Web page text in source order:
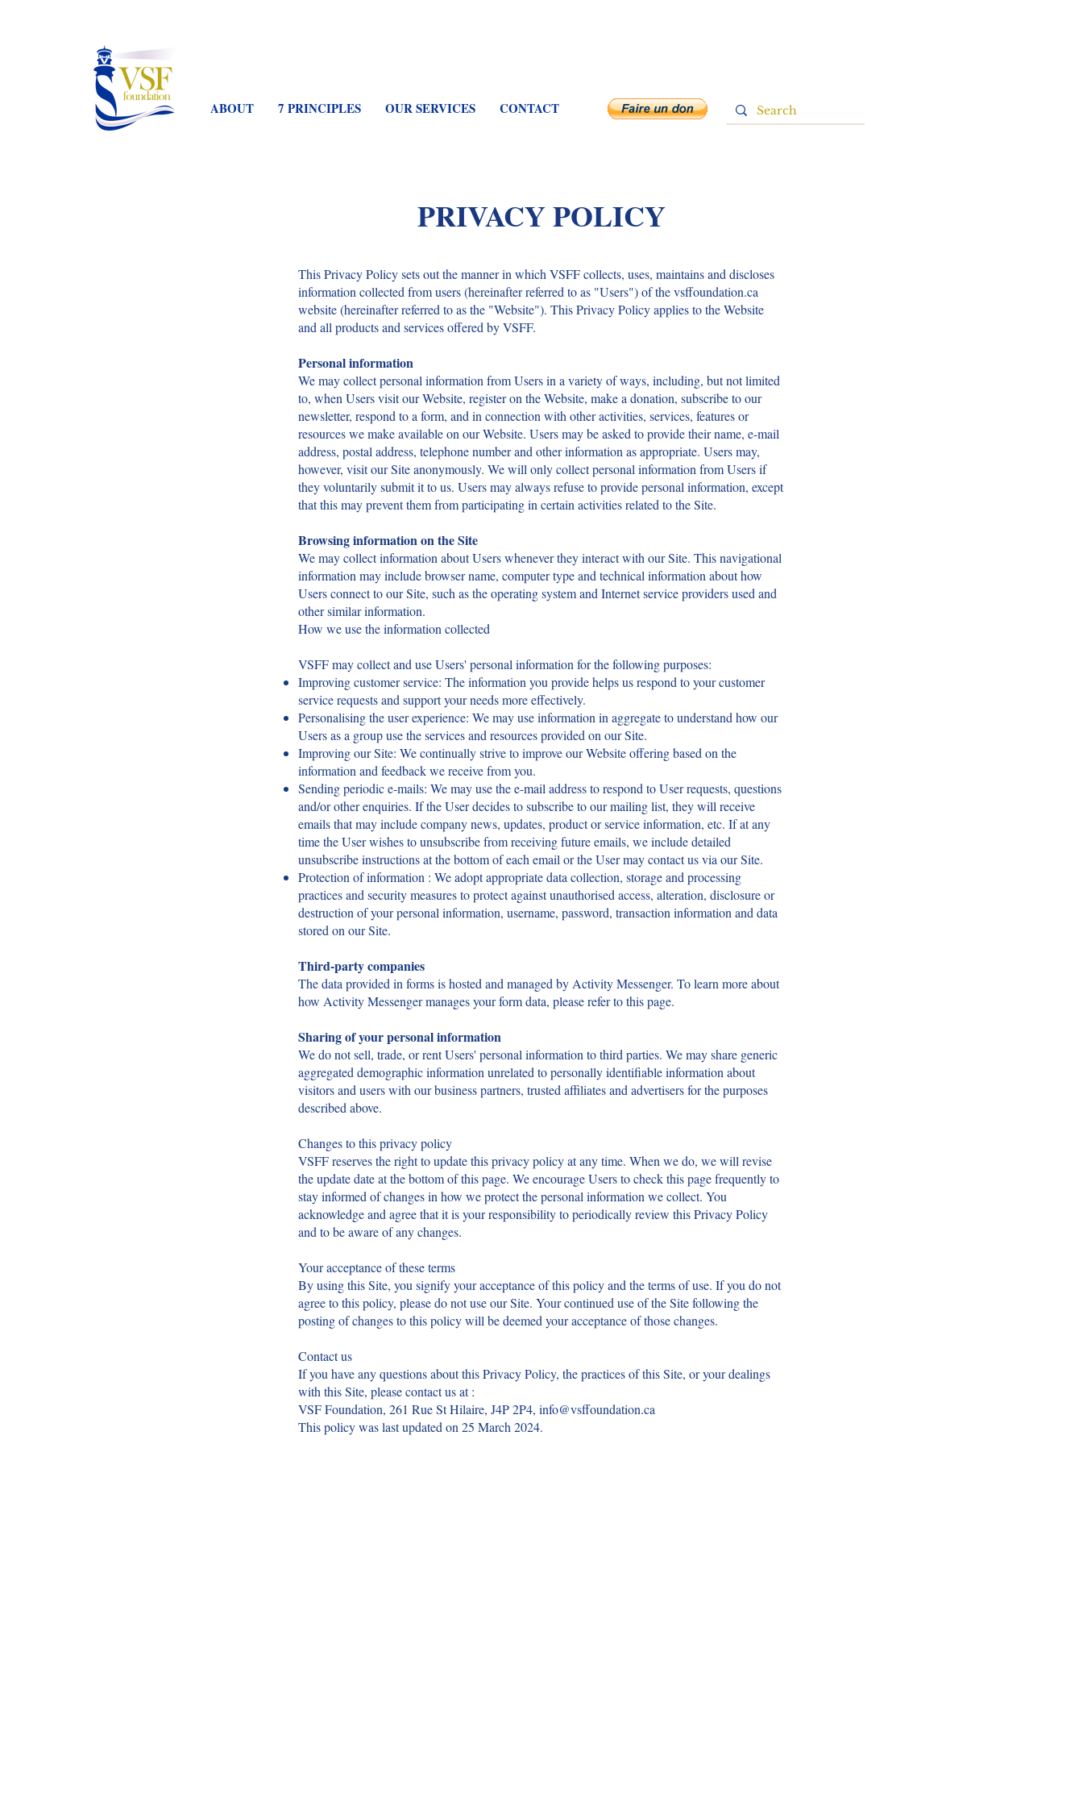
ABOUT 7 PRINCIPLES OUR SERVICES CONTACT
PRIVACY POLICY
This Privacy Policy sets out the manner in which VSFF collects, uses, maintains and discloses
information collected from users (hereinafter referred to as "Users") of the vsffoundation.ca
website (hereinafter referred to as the "Website"). This Privacy Policy applies to the Website
and all products and services offered by VSFF.
Personal information
We may collect personal information from Users in a variety of ways, including, but not limited
to, when Users visit our Website, register on the Website, make a donation, subscribe to our
newsletter, respond to a form, and in connection with other activities, services, features or
resources we make available on our Website. Users may be asked to provide their name, e-mail
address, postal address, telephone number and other information as appropriate. Users may,
however, visit our Site anonymously. We will only collect personal information from Users if
they voluntarily submit it to us. Users may always refuse to provide personal information, except
that this may prevent them from participating in certain activities related to the Site.
Browsing information on the Site
We may collect information about Users whenever they interact with our Site. This navigational
information may include browser name, computer type and technical information about how
Users connect to our Site, such as the operating system and Internet service providers used and
other similar information.
How we use the information collected
VSFF may collect and use Users' personal information for the following purposes:
Improving customer service: The information you provide helps us respond to your customer
service requests and support your needs more effectively.
Personalising the user experience: We may use information in aggregate to understand how our
Users as a group use the services and resources provided on our Site.
Improving our Site: We continually strive to improve our Website offering based on the
information and feedback we receive from you.
Sending periodic e-mails: We may use the e-mail address to respond to User requests, questions
and/or other enquiries. If the User decides to subscribe to our mailing list, they will receive
emails that may include company news, updates, product or service information, etc. If at any
time the User wishes to unsubscribe from receiving future emails, we include detailed
unsubscribe instructions at the bottom of each email or the User may contact us via our Site.
Protection of information : We adopt appropriate data collection, storage and processing
practices and security measures to protect against unauthorised access, alteration, disclosure or
destruction of your personal information, username, password, transaction information and data
stored on our Site.
Third-party companies
The data provided in forms is hosted and managed by Activity Messenger. To learn more about
how Activity Messenger manages your form data, please refer to this page.
Sharing of your personal information
We do not sell, trade, or rent Users' personal information to third parties. We may share generic
aggregated demographic information unrelated to personally identifiable information about
visitors and users with our business partners, trusted affiliates and advertisers for the purposes
described above.
Changes to this privacy policy
VSFF reserves the right to update this privacy policy at any time. When we do, we will revise
the update date at the bottom of this page. We encourage Users to check this page frequently to
stay informed of changes in how we protect the personal information we collect. You
acknowledge and agree that it is your responsibility to periodically review this Privacy Policy
and to be aware of any changes.
Your acceptance of these terms
By using this Site, you signify your acceptance of this policy and the terms of use. If you do not
agree to this policy, please do not use our Site. Your continued use of the Site following the
posting of changes to this policy will be deemed your acceptance of those changes.
Contact us
If you have any questions about this Privacy Policy, the practices of this Site, or your dealings
with this Site, please contact us at :
VSF Foundation, 261 Rue St Hilaire, J4P 2P4, info@vsffoundation.ca
This policy was last updated on 25 March 2024.